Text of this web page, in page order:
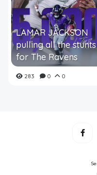
LAMAR JACKSON
pulling all the stunts
for The Ravens
283 0 0